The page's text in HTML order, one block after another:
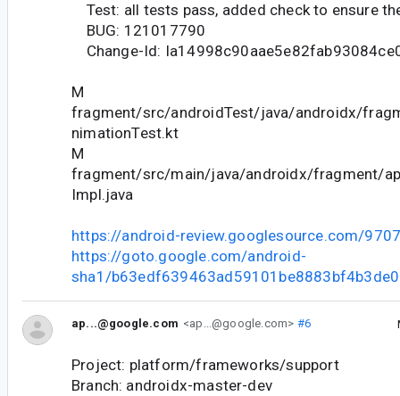
Test: all tests pass, added check to ensure
BUG: 121017790
Change-Id:
M
fragment/src/androidTest/java/androidx/
nimationTest.kt
M
fragment/src/main/java/androidx/fragment/
Impl.java
https://android-review.googlesource.com/
https://goto.google.com/android-
sha1/
ap...@google.com <ap...@google.com> #6
Project: platform/frameworks/support
Branch: androidx-master-dev